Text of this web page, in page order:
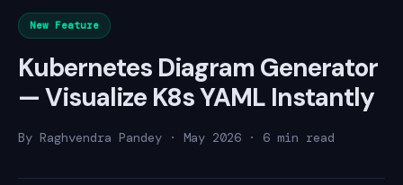
New Feature
Kubernetes Diagram Generator
— Visualize K8s YAML Instantly
By Raghvendra Pandey · May 2026 · 6 min read